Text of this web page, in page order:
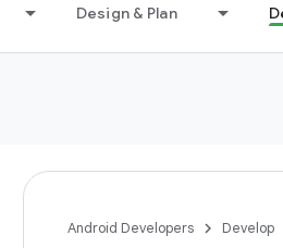
Design & Plan
Android Developers Develop